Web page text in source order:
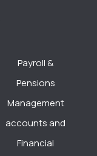
Payroll &
Pensions
Management
accounts and
Financial